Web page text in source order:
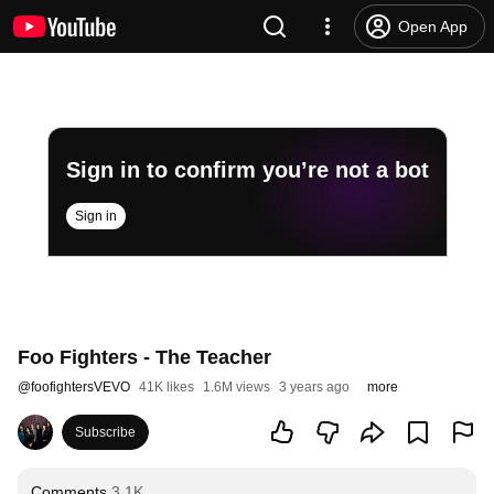
Open App
Sign in to confirm you’re not a bot
Sign in
Foo Fighters - The Teacher
@foofightersVEVO 41K likes 1.6M views 3 years ago more
Subscribe